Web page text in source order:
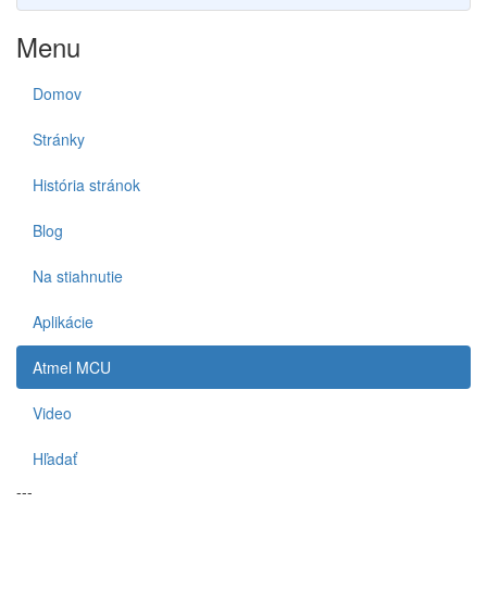
Menu
Domov
Stránky
História stránok
Blog
Na stiahnutie
Aplikácie
Atmel MCU
Video
Hľadať
---